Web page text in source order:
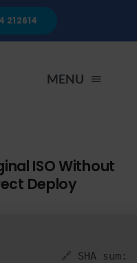
212614
MENU
ISO Without
Deploy
🔗 SHA sum: